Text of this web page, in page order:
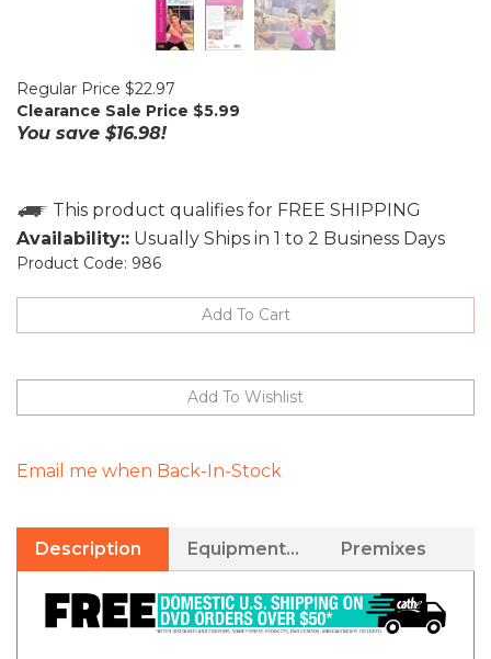
Regular Price $22.97
Clearance Sale Price $5.99
You save $16.98!
Availability:: Usually Ships in 1 to 2 Business Days
Product Code: 986
Description